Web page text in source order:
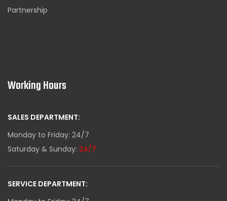
Partnership
Working Hours
SALES DEPARTMENT:
Monday to Friday: 24/7
Saturday & Sunday: 24/7
SERVICE DEPARTMENT: